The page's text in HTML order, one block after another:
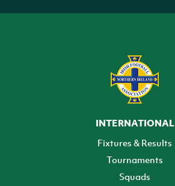
INTERNATIONAL
Fixtures & Results
Tournaments
Squads